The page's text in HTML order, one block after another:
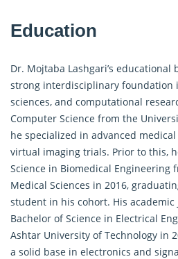
Education
Dr. Mojtaba Lashgari’s educational
strong interdisciplinary foundation
sciences, and computational
Computer Science from the
he specialized in advanced
virtual imaging trials. Prior to this,
Science in Biomedical Engineering
Medical Sciences in 2016,
student in his cohort. His
Bachelor of Science in Electrical
Ashtar University of Technology in
a solid base in electronics and